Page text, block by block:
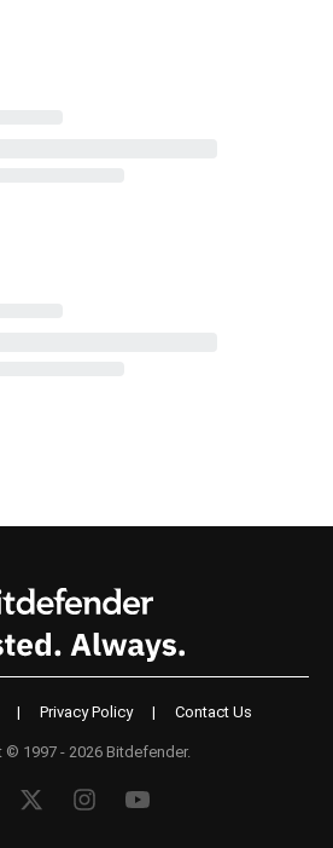
| Privacy Policy | Contact Us
© 1997 - 2026 Bitdefender.